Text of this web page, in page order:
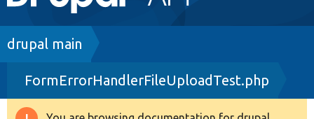
navigation
Drupal 8+
Breadcrumb
drupal main
FormErrorHandlerFileUploadTest.php